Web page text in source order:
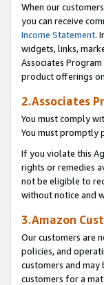
When our
you can receive
Income Statement.
widgets, links,
Associates Program
product offerings
2.Associates
You must comply
You must promptly
If you violate this
rights or remedies
not be eligible to
without notice and
3.Amazon
Our customers are
policies, and
customers and
customers for a